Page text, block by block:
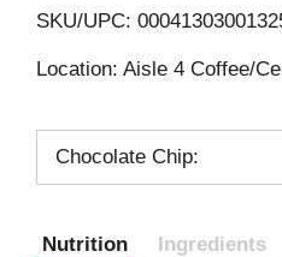
L
i
s
t
SKU/UPC:
Location: Aisle 4 Coffee/
Chocolate Chip:
Nutrition Ingredients